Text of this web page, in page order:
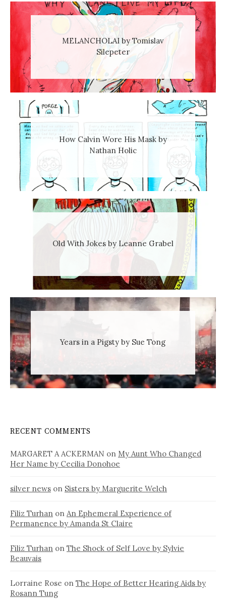
MELANCHOLAI by Tomislav
Silepeter
How Calvin Wore His Mask by
Nathan Holic
Old With Jokes by Leanne Grabel
Years in a Pigsty by Sue Tong
RECENT COMMENTS
MARGARET A ACKERMAN on My Aunt Who Changed
Her Name by Cecilia Donohoe
silver news on Sisters by Marguerite Welch
Filiz Turhan on An Ephemeral Experience of
Permanence by Amanda St Claire
Filiz Turhan on The Shock of Self Love by Sylvie
Beauvais
Lorraine Rose on The Hope of Better Hearing Aids by
Rosann Tung